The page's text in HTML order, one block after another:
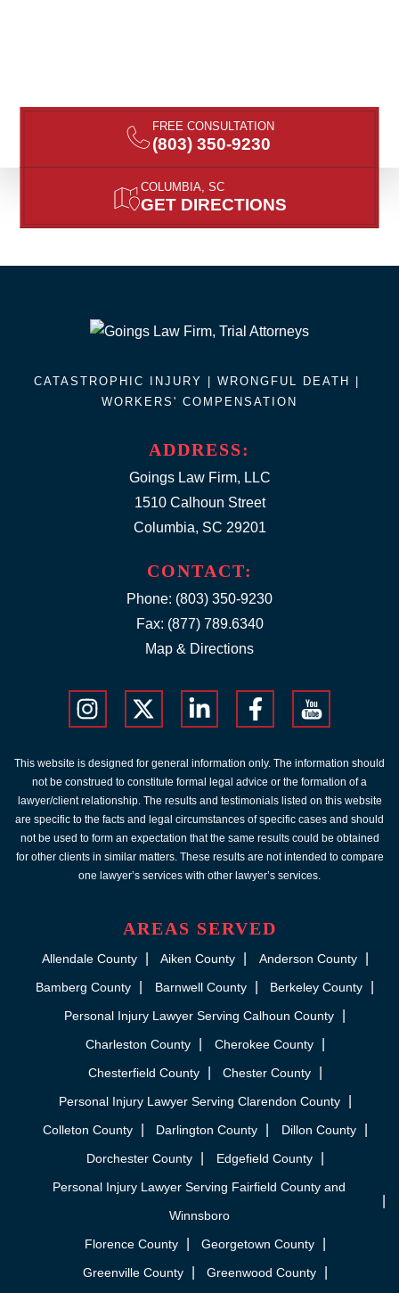
FREE CONSULTATION
(803) 350-9230
COLUMBIA, SC
GET DIRECTIONS
ADDRESS:
Goings Law Firm, LLC
1510 Calhoun Street
Columbia, SC 29201
CATASTROPHIC INJURY | WRONGFUL DEATH |
WORKERS' COMPENSATION
CONTACT:
Phone: (803) 350-9230
Fax: (877) 789.6340
Map & Directions
This website is designed for general information only. The information should
not be construed to constitute formal legal advice or the formation of a
lawyer/client relationship. The results and testimonials listed on this website
are specific to the facts and legal circumstances of specific cases and should
not be used to form an expectation that the same results could be obtained
for other clients in similar matters. These results are not intended to compare
one lawyer’s services with other lawyer’s services.
AREAS SERVED
Allendale County Aiken County
Anderson County
Bamberg County
Barnwell County
Berkeley County
Personal Injury Lawyer Serving Calhoun County
Charleston County
Cherokee County
Chesterfield County
Chester County
Personal Injury Lawyer Serving Clarendon County
Colleton County
Darlington County
Dillon County
Dorchester County
Edgefield County
Personal Injury Lawyer Serving Fairfield County and
Winnsboro
Florence County
Georgetown County
Greenville County
Greenwood County